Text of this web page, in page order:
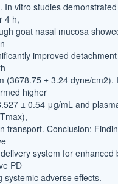
vitro studies
4 h,
goat nasal mucosa
improved
(3678.75 ± 3.24 dyne/cm2).
higher
± 0.54 μg/mL and
transport. Conclusion:
system for enhanced
PD
systemic adverse effects.